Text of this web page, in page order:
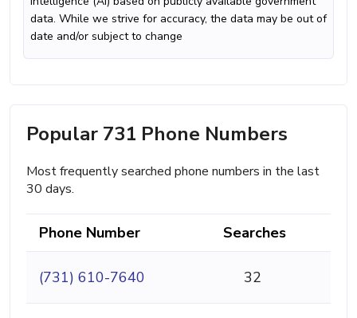
data. While we strive for accuracy, the data may be out of
date and/or subject to change
Popular 731 Phone Numbers
Most frequently searched phone numbers in the last
30 days.
Phone Number Searches
(731) 610-7640 32